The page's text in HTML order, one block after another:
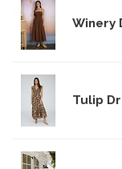
Winery
Tulip